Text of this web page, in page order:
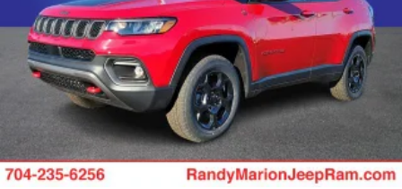
Regenerative 4-Wheel Disc Brakes w/4-Wheel ABS,
Front And Rear Vented Discs, Brake Assist, Hill Descent
Control, Hill Hold Control and Electric Parking Brake
Electro-Mechanical Limited Slip Differential
Lithium Ion (li-Ion) Traction Battery w/7.2 kW Onboard
Charger, 2 Hrs Charge Time @ 220/240V and 17.3 kWh
Capacity